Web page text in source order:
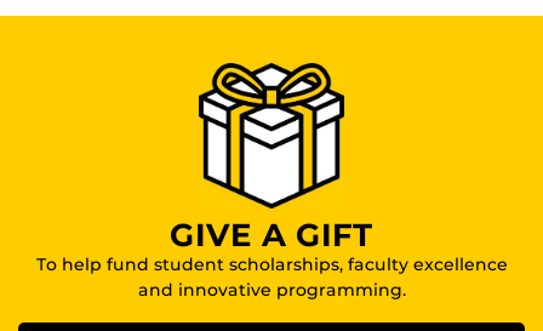
GIVE A GIFT
To help fund student scholarships, faculty excellence
and innovative programming.